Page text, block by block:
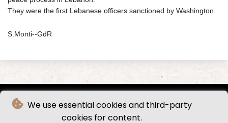
We use essential cookies and third-party
cookies for content.
They were the first Lebanese officers sanctioned by Washington.
S.Monti--GdR